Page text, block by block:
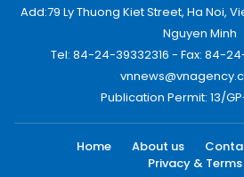
Add:79 Ly Thuong Kiet Street, Ha Noi,
Nguyen Minh
Tel: 84-24-39332316 - Fax: 84-
Publication Permit: 13/
Home About us
Privacy & Terms